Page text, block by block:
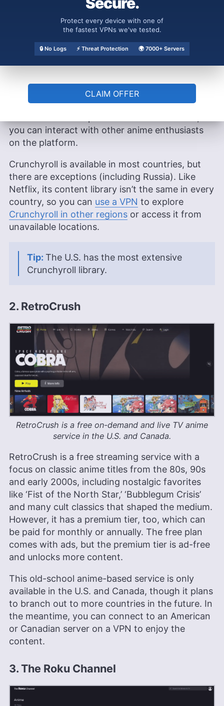
of English dubbed anime for viewers who prefer
watching content in English rather than reading
subtitles. Premium subscribers can even enjoy
customizable subtitles, allowing you to adjust
the font size, style and color to match your
What’s more, Crunchyroll’s integrated fan
community features include discussion forums,
you can interact with other anime enthusiasts
on the platform.
Crunchyroll is available in most countries, but
there are exceptions (including Russia). Like
Netflix, its content library isn’t the same in every
country, so you can use a VPN to explore
Crunchyroll in other regions or access it from
unavailable locations.
The U.S. has the most extensive
Crunchyroll library.
2. RetroCrush
RetroCrush is a free on-demand and live TV anime
service in the U.S. and Canada.
RetroCrush is a free streaming service with a
focus on classic anime titles from the 80s, 90s
and early 2000s, including nostalgic favorites
like ‘Fist of the North Star,’ ‘Bubblegum Crisis’
and many cult classics that shaped the medium.
However, it has a premium tier, too, which can
be paid for monthly or annually. The free plan
comes with ads, but the premium tier is ad-free
and unlocks more content.
This old-school anime-based service is only
available in the U.S. and Canada, though it plans
to branch out to more countries in the future. In
the meantime, you can connect to an American
or Canadian server on a VPN to enjoy the
content.
3. The Roku Channel
Protect every device with one of
the fastest VPNs we've tested.
🔒 No Logs ⚡ Threat Protection 🌍 7000+ Servers
CLAIM OFFER